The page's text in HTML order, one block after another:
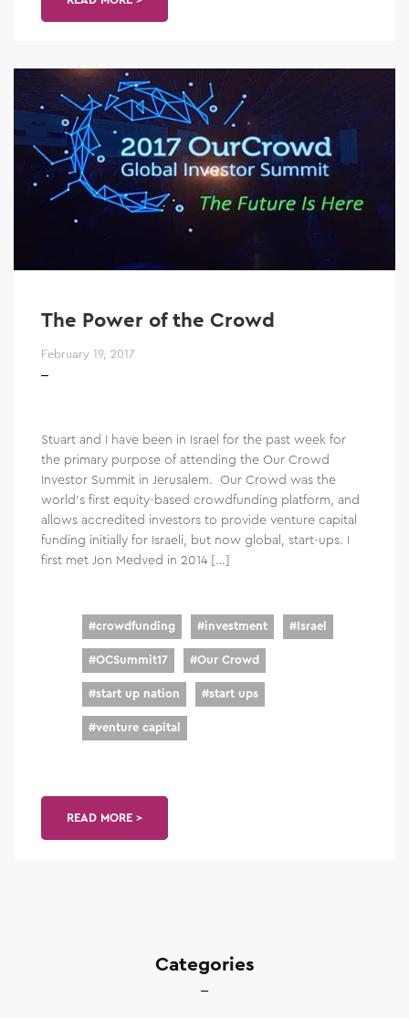
The Power of the Crowd
February 19, 2017
Stuart and I have been in Israel for the past week for
the primary purpose of attending the Our Crowd
Investor Summit in Jerusalem. Our Crowd was the
world’s first equity-based crowdfunding platform, and
allows accredited investors to provide venture capital
funding initially for Israeli, but now global, start-ups. I
first met Jon Medved in 2014 […]
#crowdfunding #investment #Israel
#OCSummit17 #Our Crowd
#start up nation #start ups
#venture capital
READ MORE >
Categories